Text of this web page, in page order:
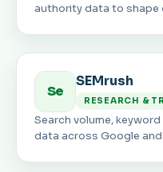
authority data to shape
Se
SEMrush
RESEARCH &
Search volume,
data across Google